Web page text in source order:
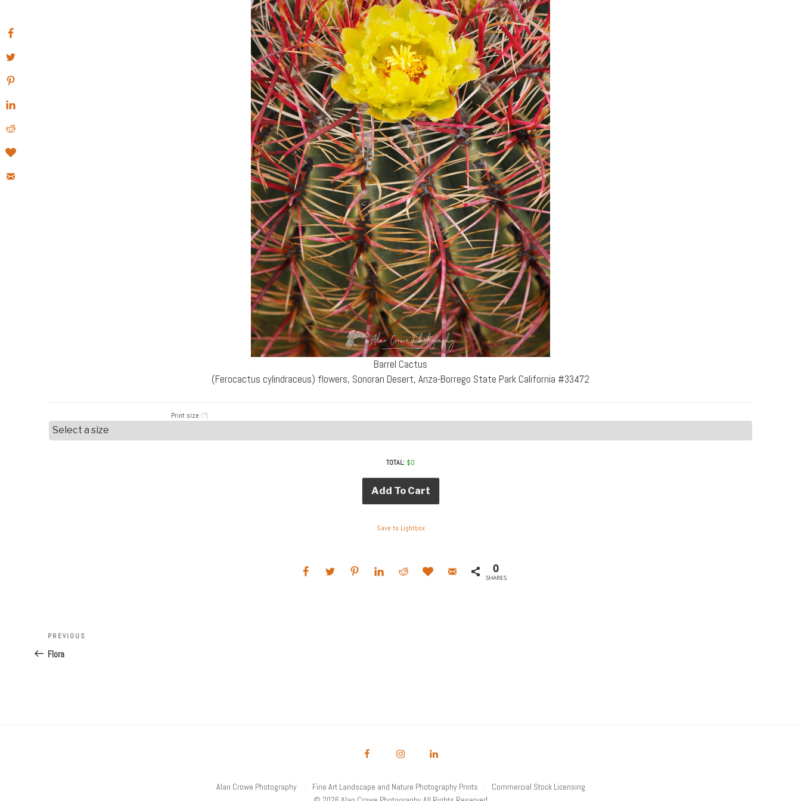
Barrel Cactus
(Ferocactus cylindraceus) flowers, Sonoran Desert, Anza-Borrego State Park California #33472
Print size (?)
TOTAL: $0
Add To Cart
Save to Lightbox
0
SHARES
Post
navigation
Previous
Post
PREVIOUS
Flora
Alan Crowe Photography Fine Art Landscape and Nature Photography Prints
Commercial Stock Licensing